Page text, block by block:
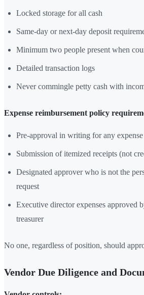
Locked storage for all cash
Same-day or next-day deposit
Minimum two people present when
Detailed transaction logs
Never commingle petty cash with
Expense reimbursement policy
Pre-approval in writing for any
Submission of itemized receipts (not
Designated approver who is not the
request
Executive director expenses approved
treasurer
No one, regardless of position, should
Vendor Due Diligence and